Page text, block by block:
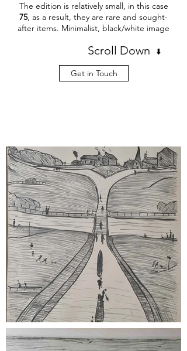
The edition is relatively small, in this case
75, as a result, they are rare and sought-
after items. Minimalist, black/white image
Scroll Down ⬇️
Get in Touch